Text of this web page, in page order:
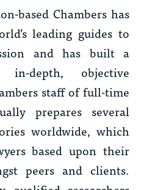
based Chambers has
leading guides to
and has built a
depth, objective
staff of full-time
prepares several
worldwide, which
based upon their
peers and clients.